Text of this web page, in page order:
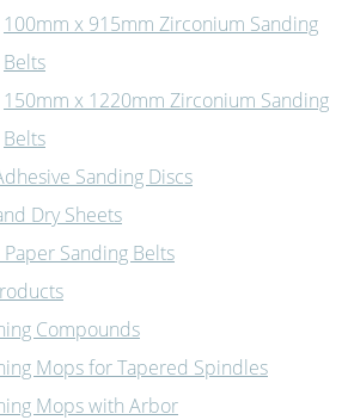
100mm x 915mm Zirconium Sanding
Belts
150mm x 1220mm Zirconium Sanding
Belts
Sanding Discs
Dry Sheets
Sanding Belts
Compounds
Mops for Tapered Spindles
Mops with Arbor